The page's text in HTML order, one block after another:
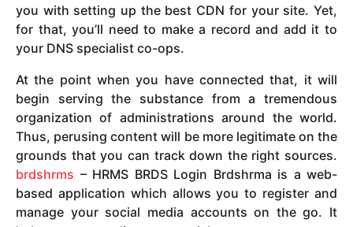
you with setting up the best CDN for your site. Yet,
for that, you’ll need to make a record and add it to
your DNS specialist co-ops.
At the point when you have connected that, it will
begin serving the substance from a tremendous
organization of administrations around the world.
Thus, perusing content will be more legitimate on the
grounds that you can track down the right sources.
brdshrms – HRMS BRDS Login Brdshrma is a web-
based application which allows you to register and
manage your social media accounts on the go. It